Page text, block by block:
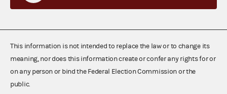
This information is not intended to replace the law or to change its
meaning, nor does this information create or confer any rights for or
on any person or bind the Federal Election Commission or the
public.